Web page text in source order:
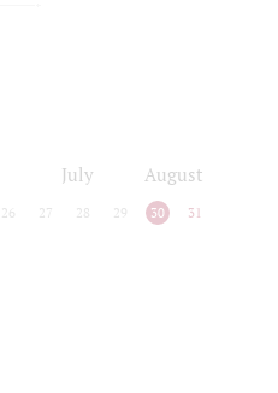
July August
26 27 28 29 30 31